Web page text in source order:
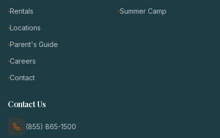
Rentals
Locations
Parent's Guide
Careers
Contact
Summer Camp
Contact Us
(855) 865-1500